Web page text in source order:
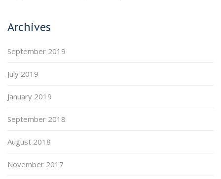
Archives
September 2019
July 2019
January 2019
September 2018
August 2018
November 2017